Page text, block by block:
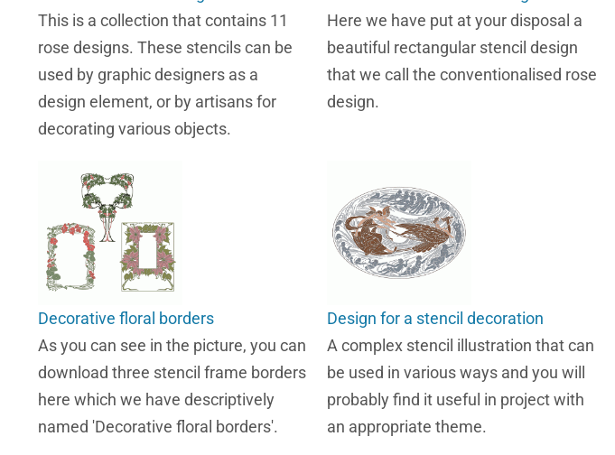
This is a collection that contains 11
rose designs. These stencils can be
used by graphic designers as a
design element, or by artisans for
decorating various objects.
Here we have put at your disposal a
beautiful rectangular stencil design
that we call the conventionalised rose
design.
Decorative floral borders
As you can see in the picture, you can
download three stencil frame borders
here which we have descriptively
named 'Decorative floral borders'.
Design for a stencil decoration
A complex stencil illustration that can
be used in various ways and you will
probably find it useful in project with
an appropriate theme.